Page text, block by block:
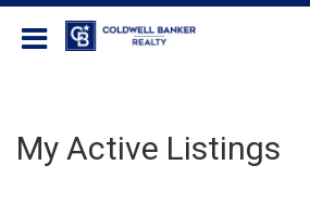
My Active Listings